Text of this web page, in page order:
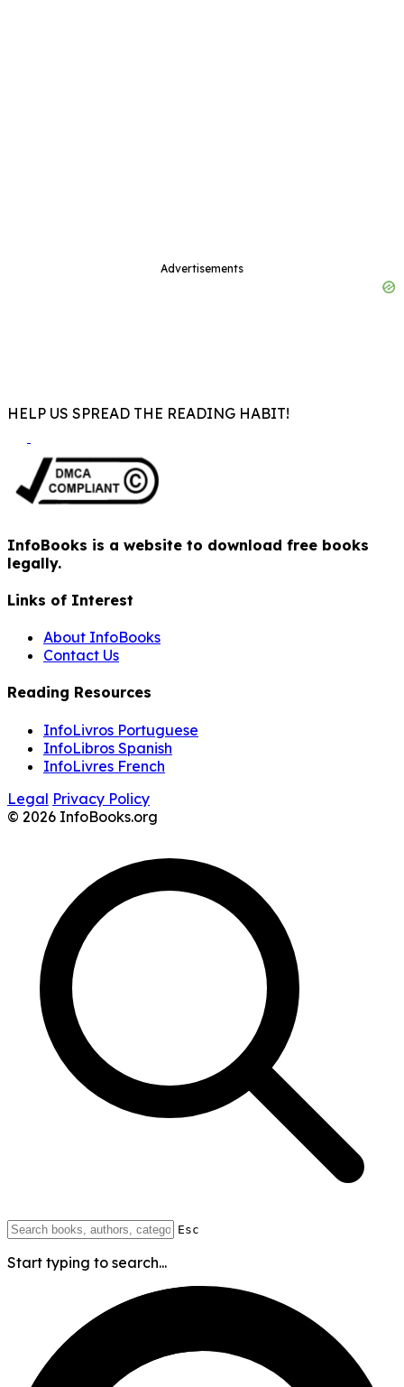
Advertisements
HELP US SPREAD THE READING HABIT!
InfoBooks is a website to download free books
legally.
Links of Interest
About InfoBooks
Contact Us
Reading Resources
InfoLivros Portuguese
InfoLibros Spanish
InfoLivres French
Legal Privacy Policy
© 2026 InfoBooks.org
Esc
Start typing to search...